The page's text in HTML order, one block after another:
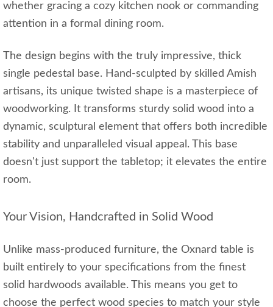
whether gracing a cozy kitchen nook or commanding
attention in a formal dining room.
The design begins with the truly impressive, thick
single pedestal base. Hand-sculpted by skilled Amish
artisans, its unique twisted shape is a masterpiece of
woodworking. It transforms sturdy solid wood into a
dynamic, sculptural element that offers both incredible
stability and unparalleled visual appeal. This base
doesn't just support the tabletop; it elevates the entire
room.
Your Vision, Handcrafted in Solid Wood
Unlike mass-produced furniture, the Oxnard table is
built entirely to your specifications from the finest
solid hardwoods available. This means you get to
choose the perfect wood species to match your style